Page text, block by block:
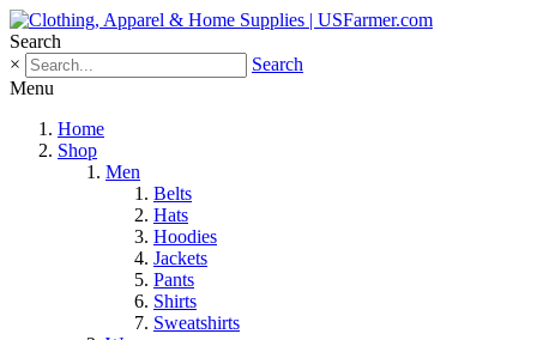
Search
×
Search
Menu
Home
Shop
Men
Belts
Hats
Hoodies
Jackets
Pants
Shirts
Sweatshirts